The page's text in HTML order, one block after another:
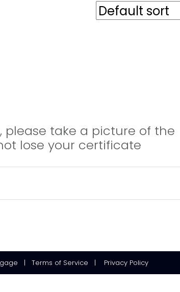
please take a picture of the
lose your certificate
| Terms of Service | Privacy Policy